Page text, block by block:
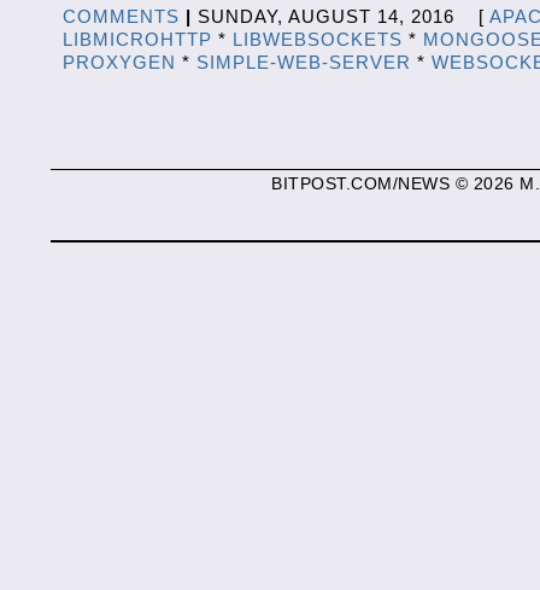
COMMENTS | SUNDAY, AUGUST 14, 2016 [
LIBMICROHTTP * LIBWEBSOCKETS *
PROXYGEN * SIMPLE-WEB-SERVER *
BITPOST.COM/NEWS © 2026